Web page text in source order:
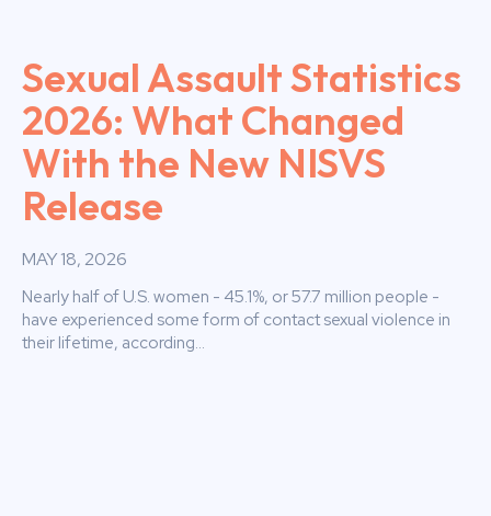
Sexual Assault Statistics
2026: What Changed
With the New NISVS
Release
MAY 18, 2026
Nearly half of U.S. women - 45.1%, or 57.7 million people -
have experienced some form of contact sexual violence in
their lifetime, according...